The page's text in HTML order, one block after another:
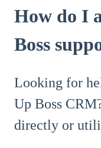
How do I
Boss
Looking for
Up Boss
directly or